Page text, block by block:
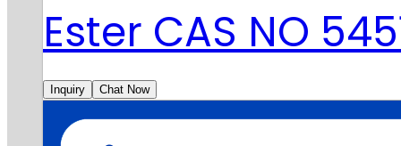
Ester CAS NO
Inquiry Chat Now